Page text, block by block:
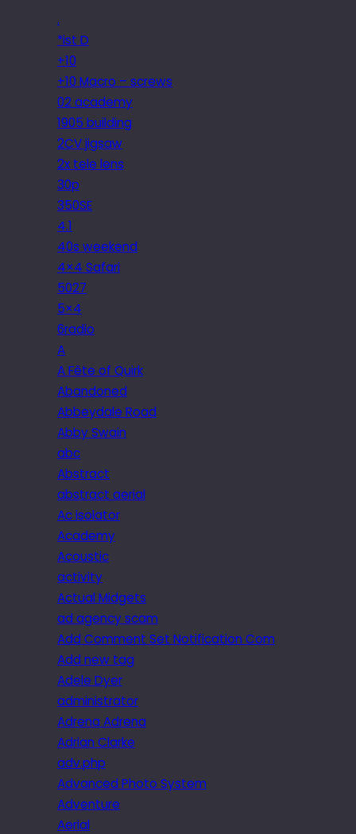
.
*ist D
+10
+10 Macro – screws
02 academy
1905 building
2CV jigsaw
2x tele lens
30p
350SE
4.1
40s weekend
4×4 Safari
5027
5×4
6radio
A
A Fête of Quirk
Abandoned
Abbeydale Road
Abby Swain
abc
Abstract
abstract aerial
Ac isolator
Academy
Acoustic
activity
Actual Midgets
ad agency scam
Add Comment Set Notification Com
Add new tag
Adele Dyer
administrator
Adrena Adrena
Adrian Clarke
adv.php
Advanced Photo System
Adventure
Aerial